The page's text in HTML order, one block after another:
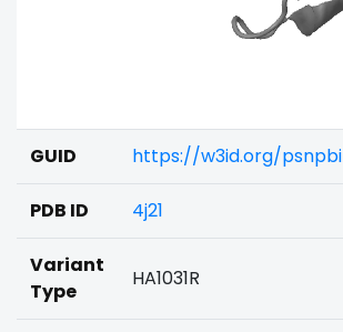
GUID https://w3id.org/
PDB ID 4j21
Variant
Type
HA1031R